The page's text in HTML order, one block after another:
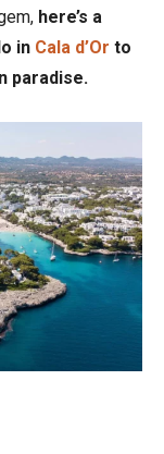
here’s a
in Cala d’Or to
paradise.